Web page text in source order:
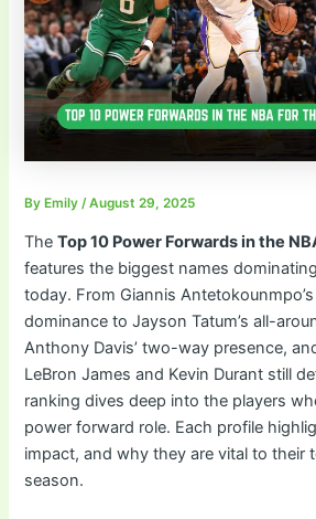
ByEmily /August 29, 2025
TheTop 10 Power Forwards in the
features the biggest names
today. From Giannis
dominance to Jayson Tatum’s all-
Anthony Davis’ two-way presence,
LeBron James and Kevin Durant still
ranking dives deep into the players
power forward role. Each profile
impact, and why they are vital to their
season.